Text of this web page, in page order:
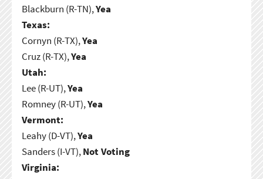
Blackburn (R-TN),Yea
Texas:
Cornyn (R-TX),Yea
Cruz (R-TX),Yea
Utah:
Lee (R-UT),Yea
Romney (R-UT),Yea
Vermont:
Leahy (D-VT),Yea
Sanders (I-VT),Not Voting
Virginia: